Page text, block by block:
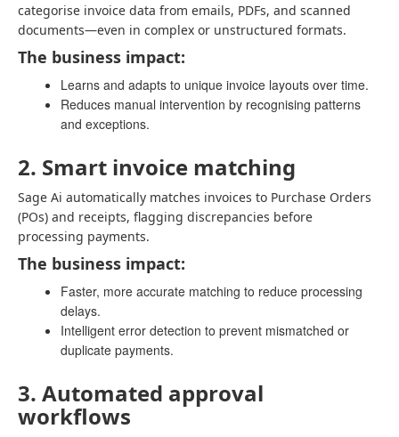
categorise invoice data from emails, PDFs, and scanned
documents—even in complex or unstructured formats.
The business impact:
Learns and adapts to unique invoice layouts over time.
Reduces manual intervention by recognising patterns
and exceptions.
2. Smart invoice matching
Sage Ai automatically matches invoices to Purchase Orders
(POs) and receipts, flagging discrepancies before
processing payments.
The business impact:
Faster, more accurate matching to reduce processing
delays.
Intelligent error detection to prevent mismatched or
duplicate payments.
3. Automated approval
workflows